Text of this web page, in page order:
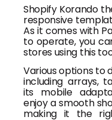
Shopify Korando
responsive
As it comes with
to operate, you
stores using this
Various options to
including arrays,
its mobile
enjoy a smooth
making it the